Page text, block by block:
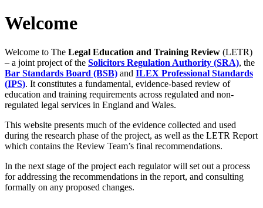
Welcome
Welcome to The Legal Education and Training Review (LETR)
– a joint project of the Solicitors Regulation Authority (SRA), the
Bar Standards Board (BSB) and ILEX Professional Standards
(IPS). It constitutes a fundamental, evidence-based review of
education and training requirements across regulated and non-
regulated legal services in England and Wales.
This website presents much of the evidence collected and used
during the research phase of the project, as well as the LETR Report
which contains the Review Team’s final recommendations.
In the next stage of the project each regulator will set out a process
for addressing the recommendations in the report, and consulting
formally on any proposed changes.